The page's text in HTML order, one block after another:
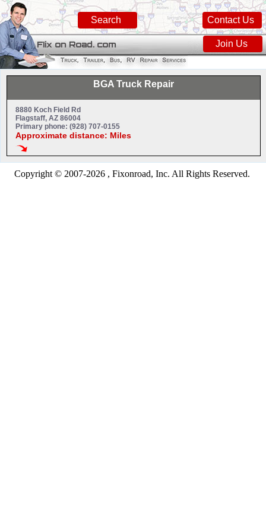
Contact Us
Search
Join Us
BGA Truck Repair
8880 Koch Field Rd
Flagstaff, AZ 86004
Primary phone: (928) 707-0155
Approximate distance: Miles
Copyright © 2007-2026 , Fixonroad, Inc. All Rights Reserved.